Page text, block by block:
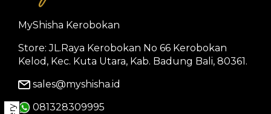
MyShisha Kerobokan
Store: JL.Raya Kerobokan No 66 Kerobokan
Kelod, Kec. Kuta Utara, Kab. Badung Bali, 80361.
sales@myshisha.id
081328309995